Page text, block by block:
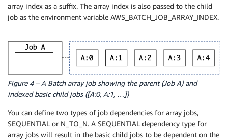
array index as a suffix. The array index is also passed to the child
job as the environment variable AWS_BATCH_JOB_ARRAY_INDEX.
Figure 4 – A Batch array job showing the parent (Job A) and
indexed basic child jobs ([A:0, A:1, …])
You can define two types of job dependencies for array jobs,
SEQUENTIAL or N_TO_N. A SEQUENTIAL dependency type for
array jobs will result in the basic child jobs to be dependent on the